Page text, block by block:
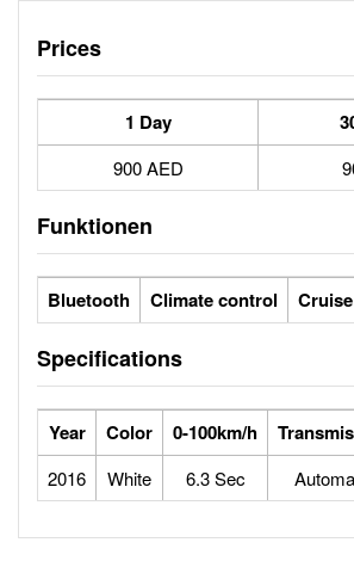
Prices
1 Day
900 AED
Funktionen
Bluetooth Climate control
Specifications
Year Color 0-100km/h
2016 White 6.3 Sec